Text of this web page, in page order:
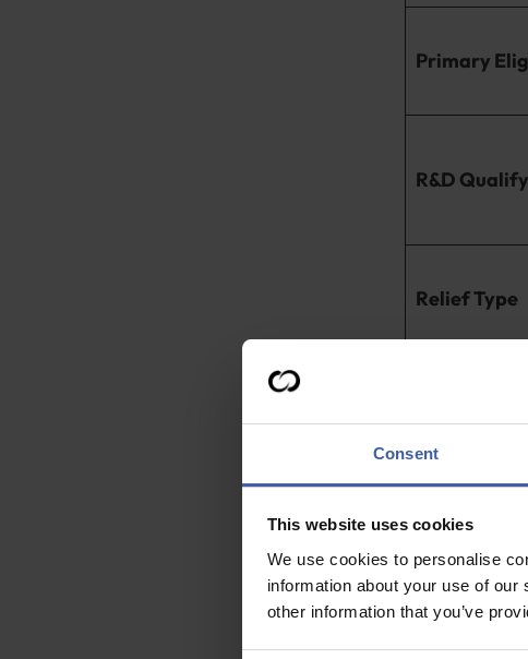
Consent
This website uses cookies
We use cookies to personalise
information about your use of
other information that you’ve
Primary
R&D
Relief Type
for eligible small
Even with a
eligible for RDEC
They have
R&D project.
They have